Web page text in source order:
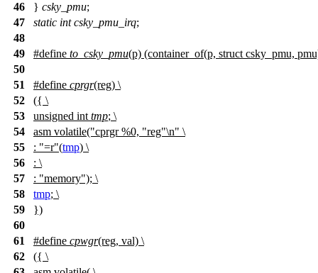
46
} csky_pmu;
47
static int csky_pmu_irq;
48
49
#define to_csky_pmu(p) (container_of(p, struct csky_pmu,
50
51
#define cprgr(reg) \
52
({ \
53
unsigned int tmp; \
54
asm volatile("cprgr %0, "reg"\n" \
55
: "=r"(tmp) \
56
: \
57
: "memory"); \
58
tmp; \
59
})
60
61
#define cpwgr(reg, val) \
62
({ \